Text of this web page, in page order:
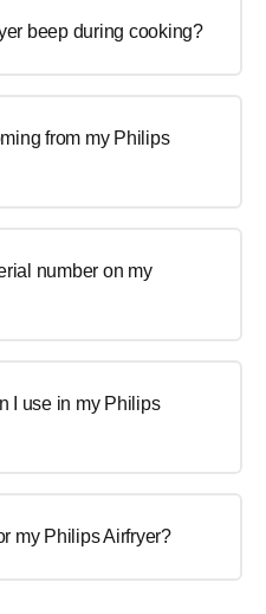
beep during cooking?
from my Philips
number on my
I use in my Philips
my Philips Airfryer?